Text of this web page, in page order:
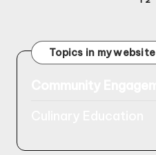
Topics in my website